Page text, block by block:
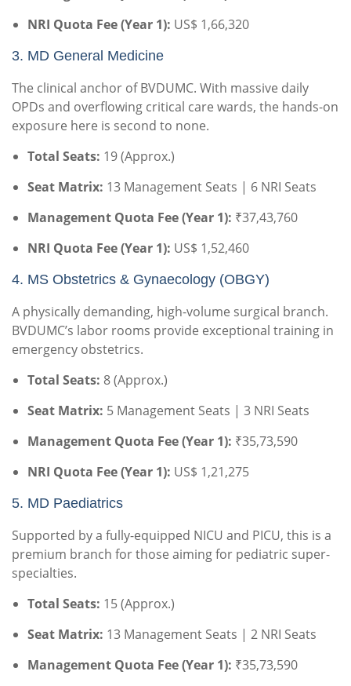
NRI Quota Fee (Year 1): US$ 1,66,320
3. MD General Medicine
The clinical anchor of BVDUMC. With massive daily
OPDs and overflowing critical care wards, the hands-on
exposure here is second to none.
Total Seats: 19 (Approx.)
Seat Matrix: 13 Management Seats | 6 NRI Seats
Management Quota Fee (Year 1): ₹37,43,760
NRI Quota Fee (Year 1): US$ 1,52,460
4. MS Obstetrics & Gynaecology (OBGY)
A physically demanding, high-volume surgical branch.
BVDUMC’s labor rooms provide exceptional training in
emergency obstetrics.
Total Seats: 8 (Approx.)
Seat Matrix: 5 Management Seats | 3 NRI Seats
Management Quota Fee (Year 1): ₹35,73,590
NRI Quota Fee (Year 1): US$ 1,21,275
5. MD Paediatrics
Supported by a fully-equipped NICU and PICU, this is a
premium branch for those aiming for pediatric super-
specialties.
Total Seats: 15 (Approx.)
Seat Matrix: 13 Management Seats | 2 NRI Seats
Management Quota Fee (Year 1): ₹35,73,590